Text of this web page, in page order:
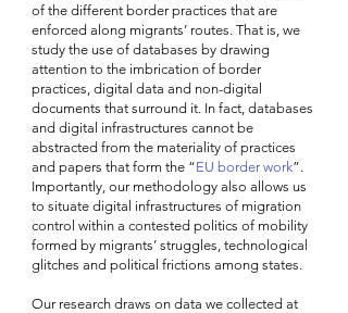
of the different border practices that are
enforced along migrants’ routes. That is, we
study the use of databases by drawing
attention to the imbrication of border
practices, digital data and non-digital
documents that surround it. In fact, databases
and digital infrastructures cannot be
abstracted from the materiality of practices
and papers that form the “EU border work”.
Importantly, our methodology also allows us
to situate digital infrastructures of migration
control within a contested politics of mobility
formed by migrants’ struggles, technological
glitches and political frictions among states.
Our research draws on data we collected at